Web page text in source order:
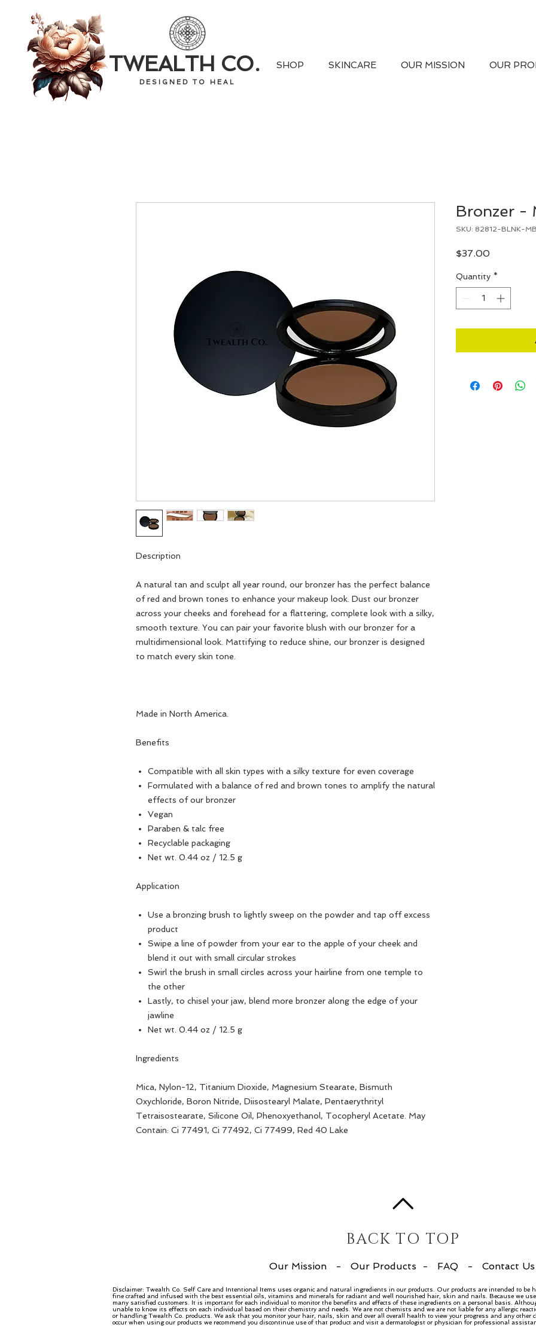
TWEALTH CO.
D E S I G N E D T O H E A L
SHOP SKINCARE OUR MISSION OUR
Description
A natural tan and sculpt all year round, our bronzer has the perfect balance
of red and brown tones to enhance your makeup look. Dust our bronzer
across your cheeks and forehead for a flattering, complete look with a silky,
smooth texture. You can pair your favorite blush with our bronzer for a
multidimensional look. Mattifying to reduce shine, our bronzer is designed
to match every skin tone.
Made in North America.
Benefits
Compatible with all skin types with a silky texture for even coverage
Formulated with a balance of red and brown tones to amplify the natural
effects of our bronzer
Vegan
Paraben & talc free
Recyclable packaging
Net wt. 0.44 oz / 12.5 g
Application
Use a bronzing brush to lightly sweep on the powder and tap off excess
product
Swipe a line of powder from your ear to the apple of your cheek and
blend it out with small circular strokes
Swirl the brush in small circles across your hairline from one temple to
the other
Lastly, to chisel your jaw, blend more bronzer along the edge of your
jawline
Net wt. 0.44 oz / 12.5 g
Ingredients
Mica, Nylon-12, Titanium Dioxide, Magnesium Stearate, Bismuth
Oxychloride, Boron Nitride, Diisostearyl Malate, Pentaerythrityl
Tetraisostearate, Silicone Oil, Phenoxyethanol, Tocopheryl Acetate. May
Contain: Ci 77491, Ci 77492, Ci 77499, Red 40 Lake
Bronzer -
SKU: 82812-BLNK-
$37.00Price
Quantity *
BACK TO TOP
Our Mission- Our Products - FAQ- Contact Us
Disclaimer: Twealth Co. Self Care and Intentional Items uses organic and natural ingredients in our products. Our products are intended to
fine crafted and infused with the best essential oils, vitamins and minerals for radiant and well nourished hair, skin and nails. Because we use
many satisfied customers. It is important for each individual to monitor the benefits and effects of these ingredients on a personal basis.
unable to know its effects on each individual based on their chemistry and needs. We are not chemists and we are not liable for any allergic
or handling Twealth Co. products. We ask that you monitor your hair, nails, skin and over all overall health to view your progress and any
occur when using our products we recommend you discontinue use of that product and visit a dermatologist or physician for professional